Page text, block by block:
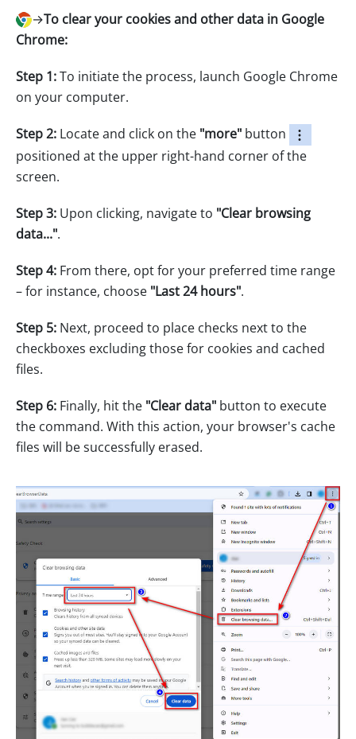
→To clear your cookies and other data in Google
Chrome:
Step 1:To initiate the process, launch Google Chrome
on your computer.
Step 2: Locate and click on the "more" button
positioned at the upper right-hand corner of the
screen.
Step 3: Upon clicking, navigate to "Clear browsing
data...".
Step 4: From there, opt for your preferred time range
– for instance, choose "Last 24 hours".
Step 5: Next, proceed to place checks next to the
checkboxes excluding those for cookies and cached
files.
Step 6: Finally, hit the "Clear data" button to execute
the command. With this action, your browser's cache
files will be successfully erased.